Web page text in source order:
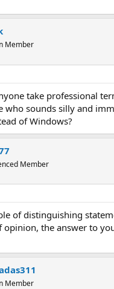
Member
take professional
who sounds silly and
of Windows?
Member
of distinguishing
opinion, the answer to
Member